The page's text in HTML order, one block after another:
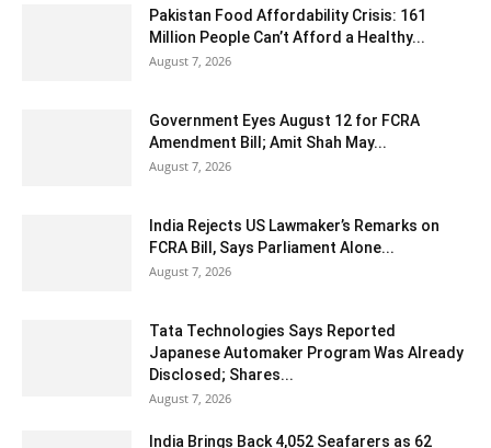
Pakistan Food Affordability Crisis: 161
Million People Can’t Afford a Healthy...
August 7, 2026
Government Eyes August 12 for FCRA
Amendment Bill; Amit Shah May...
August 7, 2026
India Rejects US Lawmaker’s Remarks on
FCRA Bill, Says Parliament Alone...
August 7, 2026
Tata Technologies Says Reported
Japanese Automaker Program Was Already
Disclosed; Shares...
August 7, 2026
India Brings Back 4,052 Seafarers as 62